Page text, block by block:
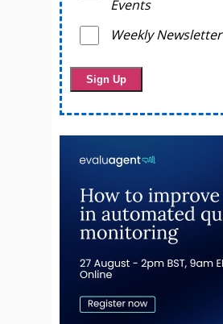
Events
Weekly Newsletter